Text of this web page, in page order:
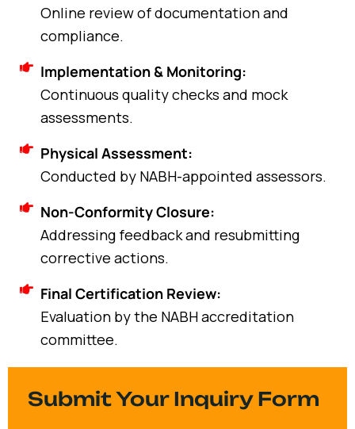
Online review of documentation and
compliance.
Implementation & Monitoring:
Continuous quality checks and mock
assessments.
Physical Assessment:
Conducted by NABH-appointed assessors.
Non-Conformity Closure:
Addressing feedback and resubmitting
corrective actions.
Final Certification Review:
Evaluation by the NABH accreditation
committee.
Submit Your Inquiry Form